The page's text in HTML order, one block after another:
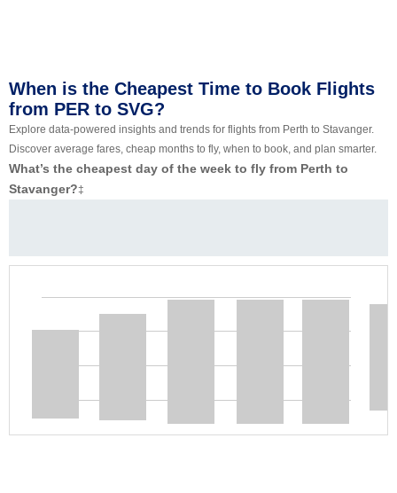
When is the Cheapest Time to Book Flights
from PER to SVG?
Explore data-powered insights and trends for flights from Perth to Stavanger.
Discover average fares, cheap months to fly, when to book, and plan smarter.
What’s the cheapest day of the week to fly from Perth to
Stavanger?‡